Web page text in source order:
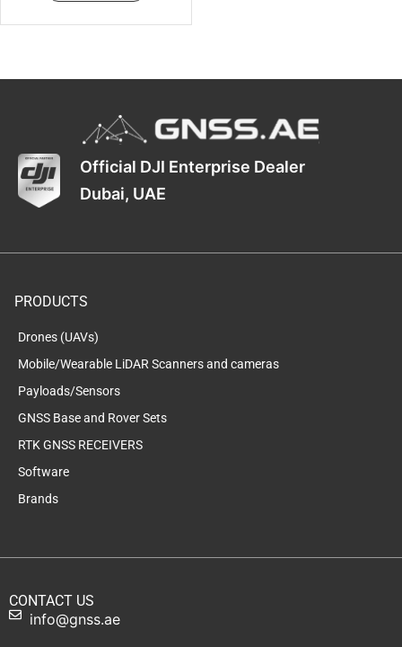
Official DJI Enterprise Dealer
Dubai, UAE
PRODUCTS
Drones (UAVs)
Mobile/Wearable LiDAR Scanners and cameras
Payloads/Sensors
GNSS Base and Rover Sets
RTK GNSS RECEIVERS
Software
Brands
CONTACT US
info@gnss.ae